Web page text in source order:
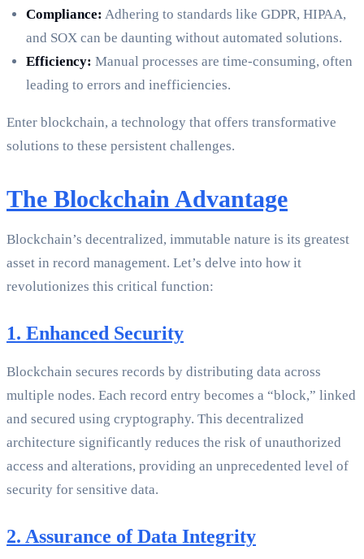
Compliance: Adhering to standards like GDPR, HIPAA,
and SOX can be daunting without automated solutions.
Efficiency: Manual processes are time-consuming, often
leading to errors and inefficiencies.
Enter blockchain, a technology that offers transformative
solutions to these persistent challenges.
The Blockchain Advantage
Blockchain’s decentralized, immutable nature is its greatest
asset in record management. Let’s delve into how it
revolutionizes this critical function:
1. Enhanced Security
Blockchain secures records by distributing data across
multiple nodes. Each record entry becomes a “block,” linked
and secured using cryptography. This decentralized
architecture significantly reduces the risk of unauthorized
access and alterations, providing an unprecedented level of
security for sensitive data.
2. Assurance of Data Integrity